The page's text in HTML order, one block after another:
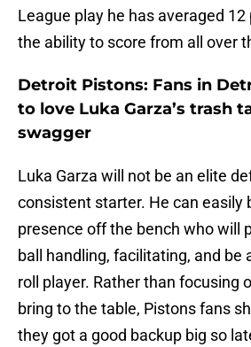
League play he has averaged
the ability to score from all over
Detroit Pistons: Fans in
to love Luka Garza’s trash
swagger
Luka Garza will not be an elite
consistent starter. He can easily
presence off the bench who will
ball handling, facilitating, and be
roll player. Rather than focusing
bring to the table, Pistons fans
they got a good backup big so